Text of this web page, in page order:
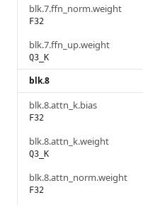
blk.7.ffn_norm.weight
F32
blk.7.ffn_up.weight
Q3_K
blk.8
blk.8.attn_k.bias
F32
blk.8.attn_k.weight
Q3_K
blk.8.attn_norm.weight
F32